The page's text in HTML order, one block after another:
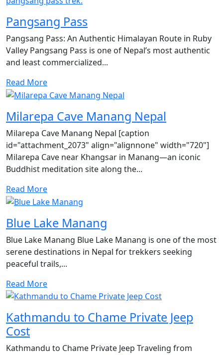
Pangsang Pass
Pangsang Pass: An Authentic Himalayan Route in Ruby
Valley Pangsang Pass is one of Nepal’s most authentic
and least commercialized...
Read More
Milarepa Cave Manang Nepal
Milarepa Cave Manang Nepal [caption
id="attachment_2073" align="alignnone" width="720"]
Milarepa Cave near Khangsar in Manang—an iconic
Buddhist meditation site along the...
Read More
Blue Lake Manang
Blue Lake Manang Blue Lake Manang is one of the most
serene destinations in Nepal for trekkers seeking
peaceful trails,...
Read More
Kathmandu to Chame Private Jeep
Cost
Kathmandu to Chame Private Jeep Traveling from